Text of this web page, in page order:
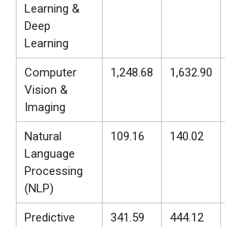
Learning &
Deep
Learning
Computer
Vision &
Imaging
1,248.68 1,632.90
Natural
Language
Processing
(NLP)
109.16 140.02
Predictive
341.59 444.12